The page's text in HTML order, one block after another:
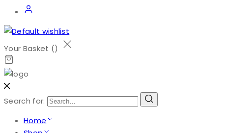
Your Basket ()
Search for:
Home